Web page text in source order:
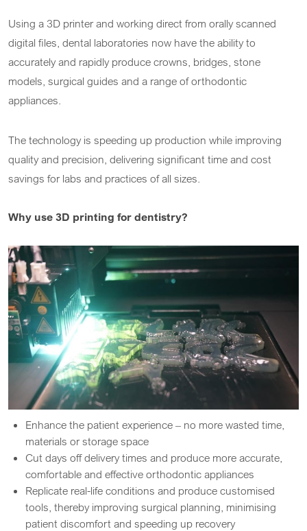
Using a 3D printer and working direct from orally scanned
digital files, dental laboratories now have the ability to
accurately and rapidly produce crowns, bridges, stone
models, surgical guides and a range of orthodontic
appliances.
The technology is speeding up production while improving
quality and precision, delivering significant time and cost
savings for labs and practices of all sizes.
Why use 3D printing for dentistry?
Enhance the patient experience – no more wasted time,
materials or storage space
Cut days off delivery times and produce more accurate,
comfortable and effective orthodontic appliances
Replicate real-life conditions and produce customised
tools, thereby improving surgical planning, minimising
patient discomfort and speeding up recovery